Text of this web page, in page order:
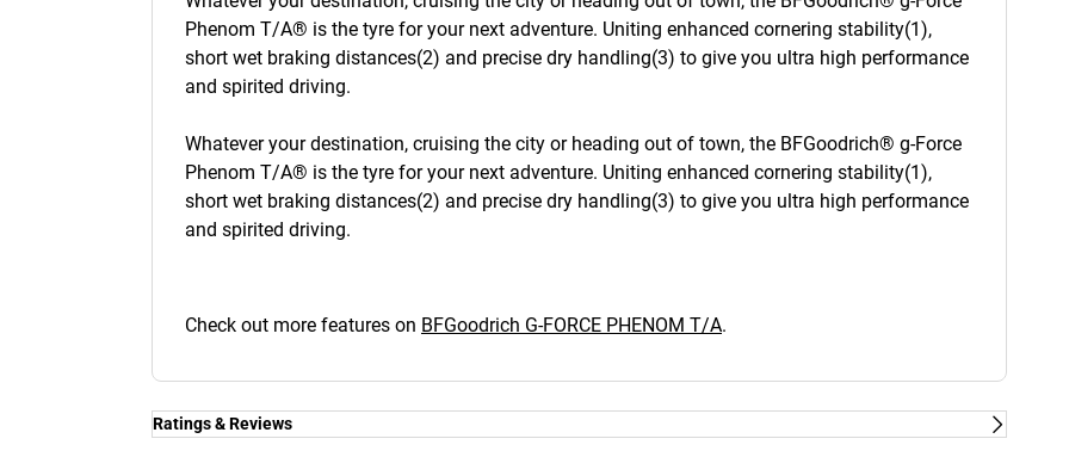
Phenom T/A® is the tyre for your next adventure. Uniting enhanced cornering stability(1),
short wet braking distances(2) and precise dry handling(3) to give you ultra high performance
and spirited driving.
Whatever your destination, cruising the city or heading out of town, the BFGoodrich® g-Force
Phenom T/A® is the tyre for your next adventure. Uniting enhanced cornering stability(1),
short wet braking distances(2) and precise dry handling(3) to give you ultra high performance
and spirited driving.
Check out more features on BFGoodrich G-FORCE PHENOM T/A.
Ratings & Reviews